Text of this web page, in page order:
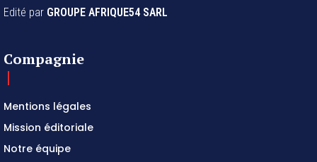
Edité par GROUPE AFRIQUE54 SARL
Compagnie
Mentions légales
Mission éditoriale
Notre équipe